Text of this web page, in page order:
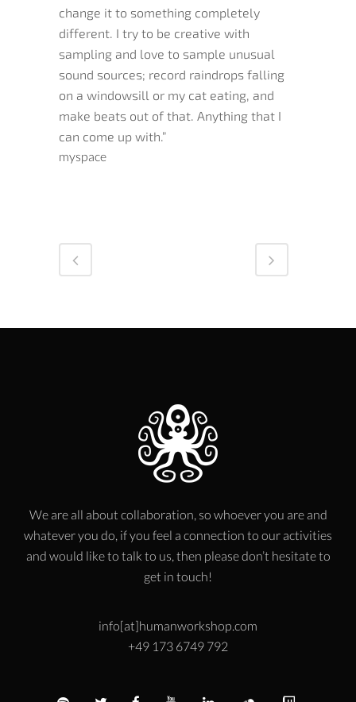
change it to something completely
different. I try to be creative with
sampling and love to sample unusual
sound sources; record raindrops falling
on a windowsill or my cat eating, and
make beats out of that. Anything that I
can come up with.”
myspace
We are all about collaboration, so whoever you are and
whatever you do, if you feel a connection to our activities
and would like to talk to us, then please don’t hesitate to
get in touch!
info[at]humanworkshop.com
+49 173 6749 792